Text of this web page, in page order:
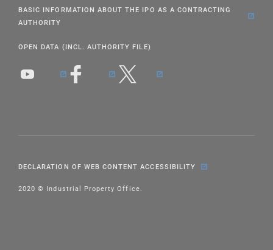
BASIC INFORMATION ABOUT THE IPO AS A CONTRACTING
AUTHORITY
OPEN DATA (INCL. AUTHORITY FILE)
DECLARATION OF WEB CONTENT ACCESSIBILITY
2020 © Industrial Property Office.